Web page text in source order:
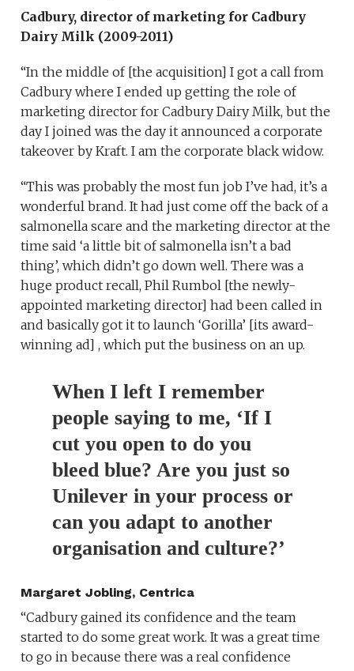
Cadbury, director of marketing for Cadbury
Dairy Milk (2009-2011)
“In the middle of [the acquisition] I got a call from
Cadbury where I ended up getting the role of
marketing director for Cadbury Dairy Milk, but the
day I joined was the day it announced a corporate
takeover by Kraft. I am the corporate black widow.
“This was probably the most fun job I’ve had, it’s a
wonderful brand. It had just come off the back of a
salmonella scare and the marketing director at the
time said ‘a little bit of salmonella isn’t a bad
thing’, which didn’t go down well. There was a
huge product recall, Phil Rumbol [the newly-
appointed marketing director] had been called in
and basically got it to launch ‘Gorilla’ [its award-
winning ad] , which put the business on an up.
When I left I remember
people saying to me, ‘If I
cut you open to do you
bleed blue? Are you just so
Unilever in your process or
can you adapt to another
organisation and culture?’
Margaret Jobling, Centrica
“Cadbury gained its confidence and the team
started to do some great work. It was a great time
to go in because there was a real confidence